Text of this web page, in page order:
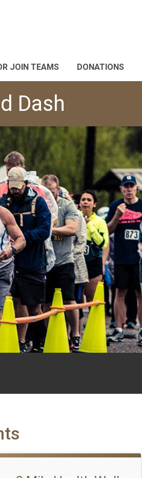
JOIN TEAMS DONATIONS
Dash